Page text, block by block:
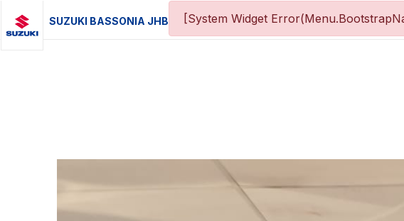
SUZUKI BASSONIA JHB [System Widget